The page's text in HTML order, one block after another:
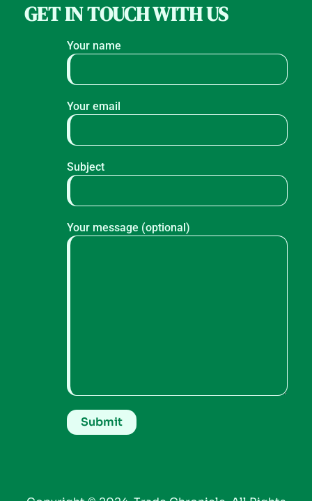
GET IN TOUCH WITH US
Your name
Your email
Subject
Your message (optional)